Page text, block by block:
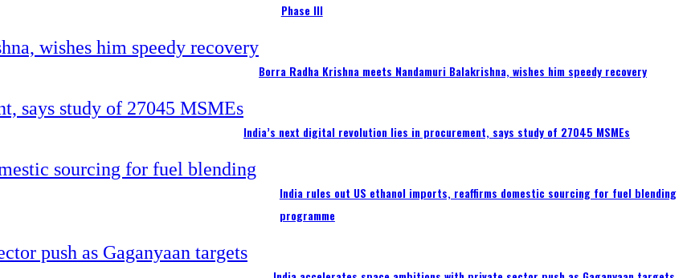
Phase III
Borra Radha Krishna meets Nandamuri Balakrishna, wishes him speedy recovery
India’s next digital revolution lies in procurement, says study of 27045 MSMEs
India rules out US ethanol imports, reaffirms domestic sourcing for fuel blending
programme